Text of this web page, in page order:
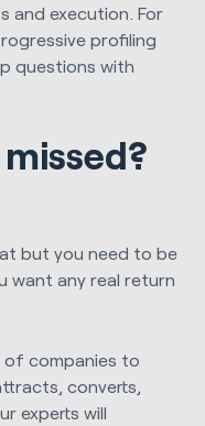
and execution. For
profiling
questions with
but you need to be
want any real return
of companies to
converts,
experts will